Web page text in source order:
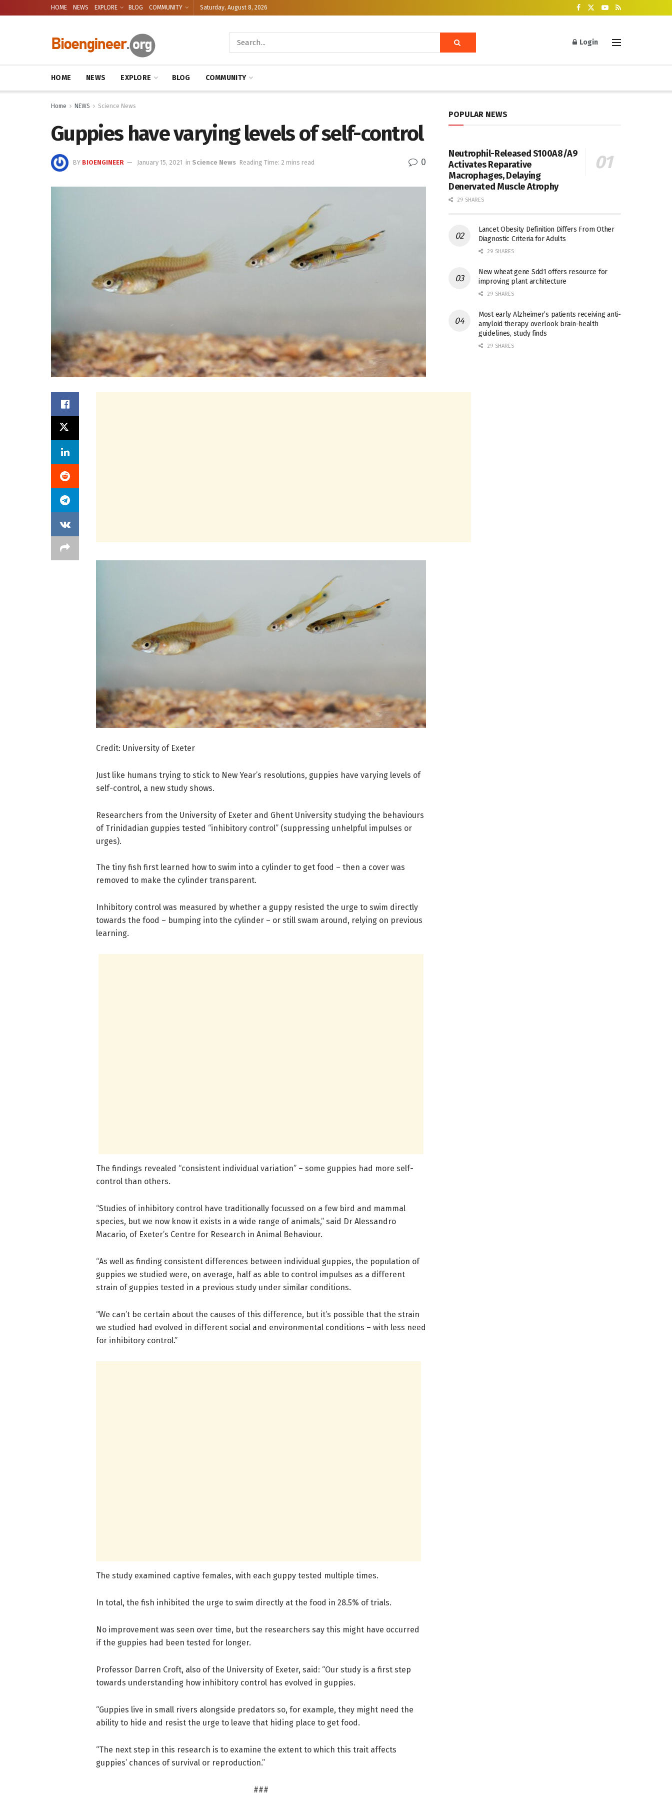
HOME NEWS EXPLORE BLOG COMMUNITY Saturday, August 8, 2026
Login
HOME NEWS EXPLORE BLOG COMMUNITY
Home NEWS Science News
Guppies have varying levels of self-control
BY BIOENGINEER January 15, 2021 in Science News Reading Time: 2 mins read 0
Credit: University of Exeter
Just like humans trying to stick to New Year’s resolutions, guppies have varying levels of
self-control, a new study shows.
Researchers from the University of Exeter and Ghent University studying the behaviours
of Trinidadian guppies tested “inhibitory control” (suppressing unhelpful impulses or
urges).
The tiny fish first learned how to swim into a cylinder to get food – then a cover was
removed to make the cylinder transparent.
Inhibitory control was measured by whether a guppy resisted the urge to swim directly
towards the food – bumping into the cylinder – or still swam around, relying on previous
learning.
The findings revealed “consistent individual variation” – some guppies had more self-
control than others.
“Studies of inhibitory control have traditionally focussed on a few bird and mammal
species, but we now know it exists in a wide range of animals,” said Dr Alessandro
Macario, of Exeter’s Centre for Research in Animal Behaviour.
“As well as finding consistent differences between individual guppies, the population of
guppies we studied were, on average, half as able to control impulses as a different
strain of guppies tested in a previous study under similar conditions.
“We can’t be certain about the causes of this difference, but it’s possible that the strain
we studied had evolved in different social and environmental conditions – with less need
for inhibitory control.”
The study examined captive females, with each guppy tested multiple times.
In total, the fish inhibited the urge to swim directly at the food in 28.5% of trials.
No improvement was seen over time, but the researchers say this might have occurred
if the guppies had been tested for longer.
Professor Darren Croft, also of the University of Exeter, said: “Our study is a first step
towards understanding how inhibitory control has evolved in guppies.
“Guppies live in small rivers alongside predators so, for example, they might need the
ability to hide and resist the urge to leave that hiding place to get food.
“The next step in this research is to examine the extent to which this trait affects
guppies’ chances of survival or reproduction.”
###
POPULAR NEWS
Neutrophil-Released S100A8/A9
Activates Reparative
Macrophages, Delaying
Denervated Muscle Atrophy
29 SHARES
Lancet Obesity Definition Differs From Other
Diagnostic Criteria for Adults
29 SHARES
New wheat gene Sdd1 offers resource for
improving plant architecture
29 SHARES
Most early Alzheimer’s patients receiving anti-
amyloid therapy overlook brain-health
guidelines, study finds
29 SHARES